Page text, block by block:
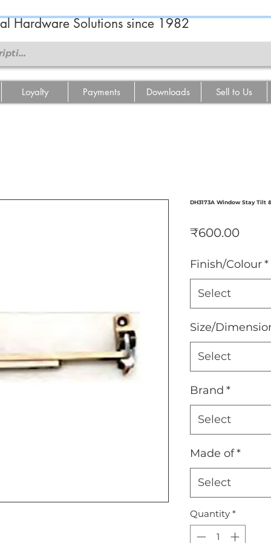
Hardware Solutions since 1982
Loyalty Payments Downloads Sell to Us
DH3173A Window Stay Tilt
₹600.00Price
Finish/Colour*
Select
Size/
Select
Brand *
Select
Made of*
Select
Quantity *